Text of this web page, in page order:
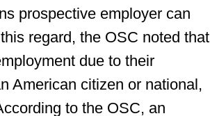
prospective employer can
regard, the OSC noted that
due to their
American citizen or national,
to the OSC, an